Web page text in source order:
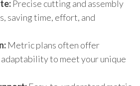
Precise cutting and assembly
saving time, effort, and
Metric plans often offer
to meet your unique